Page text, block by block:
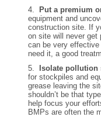
4.
Put a premium
equipment and
construction site. If
on site will never get
can be very
need it, a good
5.
Isolate pollution
for stockpiles and
grease leaving the
shouldn’t be that
help focus your
BMPs are often the